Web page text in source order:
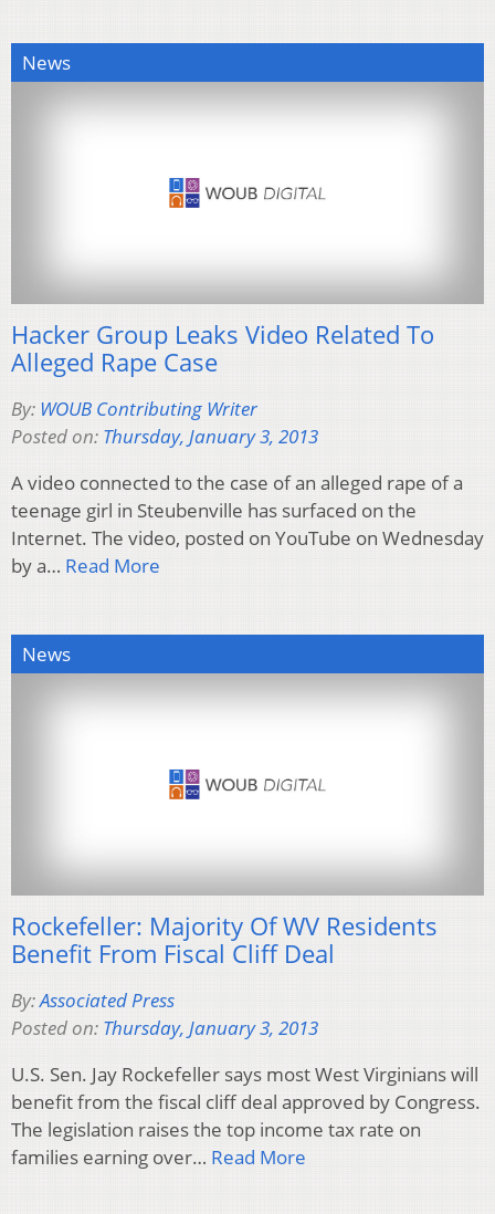
News
Hacker Group Leaks Video Related To
Alleged Rape Case
By: WOUB Contributing Writer
Posted on: Thursday, January 3, 2013
A video connected to the case of an alleged rape of a
teenage girl in Steubenville has surfaced on the
Internet. The video, posted on YouTube on Wednesday
by a… Read More
News
Rockefeller: Majority Of WV Residents
Benefit From Fiscal Cliff Deal
By:Associated Press
Posted on: Thursday, January 3, 2013
U.S. Sen. Jay Rockefeller says most West Virginians will
benefit from the fiscal cliff deal approved by Congress.
The legislation raises the top income tax rate on
families earning over… Read More